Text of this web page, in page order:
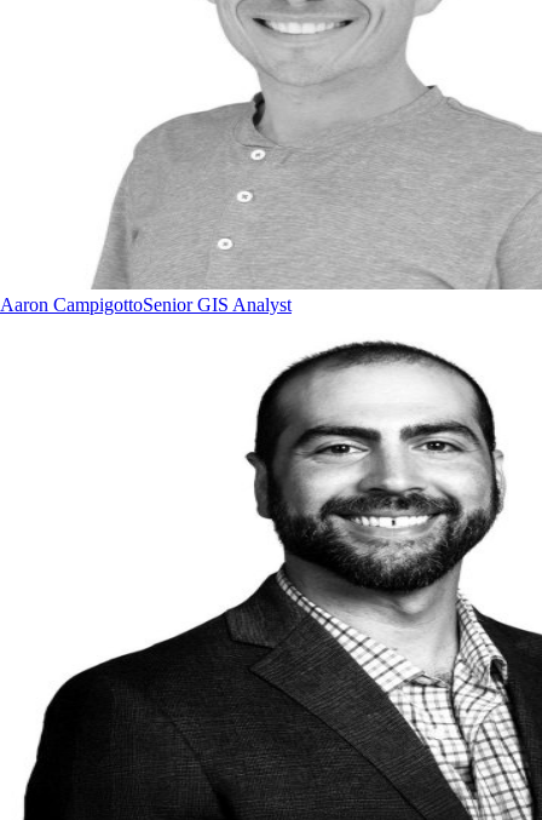
Aaron CampigottoSenior GIS Analyst